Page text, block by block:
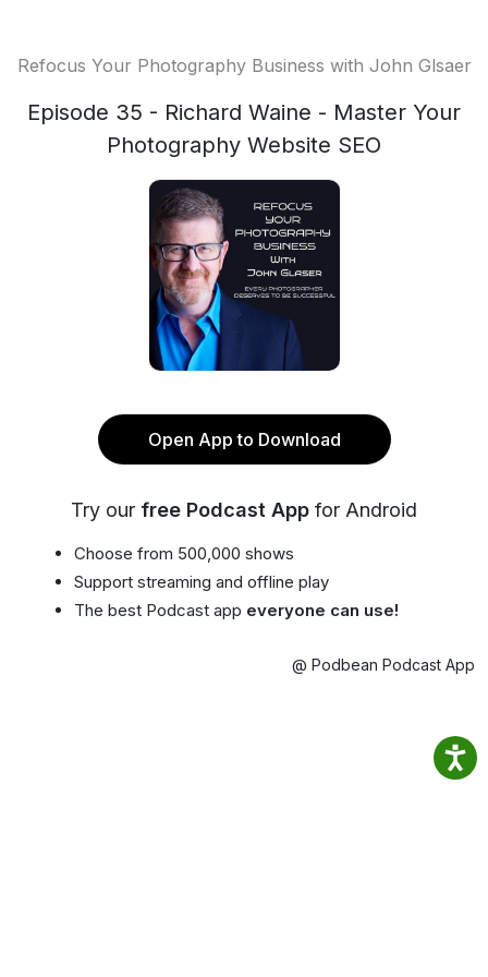
Refocus Your Photography Business with John Glsaer
Episode 35 - Richard Waine - Master Your
Photography Website SEO
Open App to Download
Try our free Podcast App for Android
Choose from 500,000 shows
Support streaming and offline play
The best Podcast app everyone can use!
@ Podbean Podcast App